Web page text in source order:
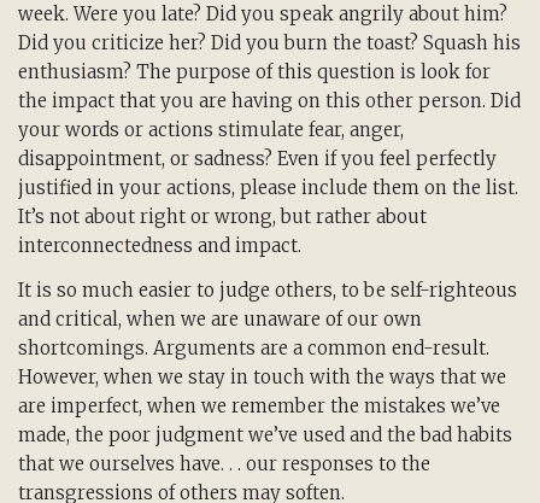
week. Were you late? Did you speak angrily about him?
Did you criticize her? Did you burn the toast? Squash his
enthusiasm? The purpose of this question is look for
the impact that you are having on this other person. Did
your words or actions stimulate fear, anger,
disappointment, or sadness? Even if you feel perfectly
justified in your actions, please include them on the list.
It’s not about right or wrong, but rather about
interconnectedness and impact.
It is so much easier to judge others, to be self-righteous
and critical, when we are unaware of our own
shortcomings. Arguments are a common end-result.
However, when we stay in touch with the ways that we
are imperfect, when we remember the mistakes we’ve
made, the poor judgment we’ve used and the bad habits
that we ourselves have. . . our responses to the
transgressions of others may soften.